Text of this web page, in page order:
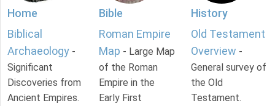
Home
Biblical
Archaeology -
Significant
Discoveries from
Ancient Empires.
Bible
Roman Empire
Map - Large Map
of the Roman
Empire in the
Early First
History
Old Testament
Overview -
General survey of
the Old
Testament.